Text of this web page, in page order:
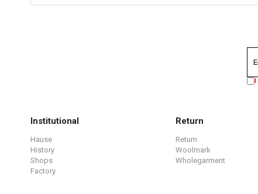
Institutional
Hause
History
Shops
Factory
Return
Return
Woolmark
Wholegarment